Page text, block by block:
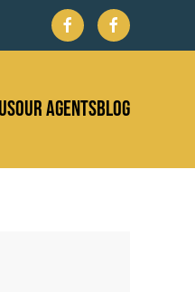
OUR AGENTSBLOG